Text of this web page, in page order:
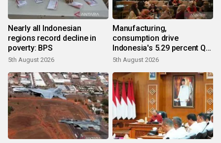
Nearly all Indonesian
regions record decline in
poverty: BPS
5th August 2026
Manufacturing,
consumption drive
Indonesia's 5.29 percent Q2
growth
5th August 2026